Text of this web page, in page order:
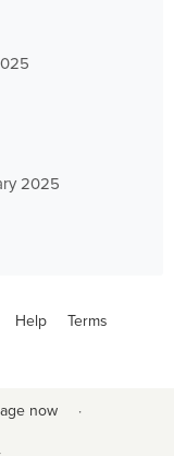
2025
Help Terms
now ·